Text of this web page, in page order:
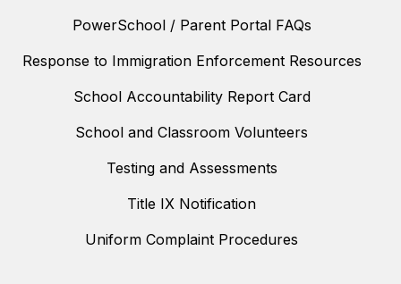
PowerSchool / Parent Portal FAQs
Response to Immigration Enforcement Resources
School Accountability Report Card
School and Classroom Volunteers
Testing and Assessments
Title IX Notification
Uniform Complaint Procedures